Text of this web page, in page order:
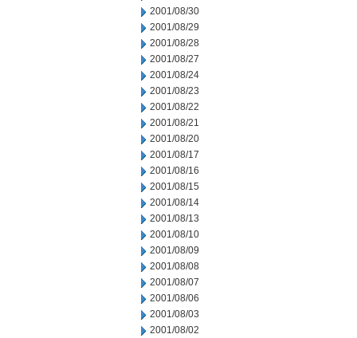
2001/08/30
2001/08/29
2001/08/28
2001/08/27
2001/08/24
2001/08/23
2001/08/22
2001/08/21
2001/08/20
2001/08/17
2001/08/16
2001/08/15
2001/08/14
2001/08/13
2001/08/10
2001/08/09
2001/08/08
2001/08/07
2001/08/06
2001/08/03
2001/08/02